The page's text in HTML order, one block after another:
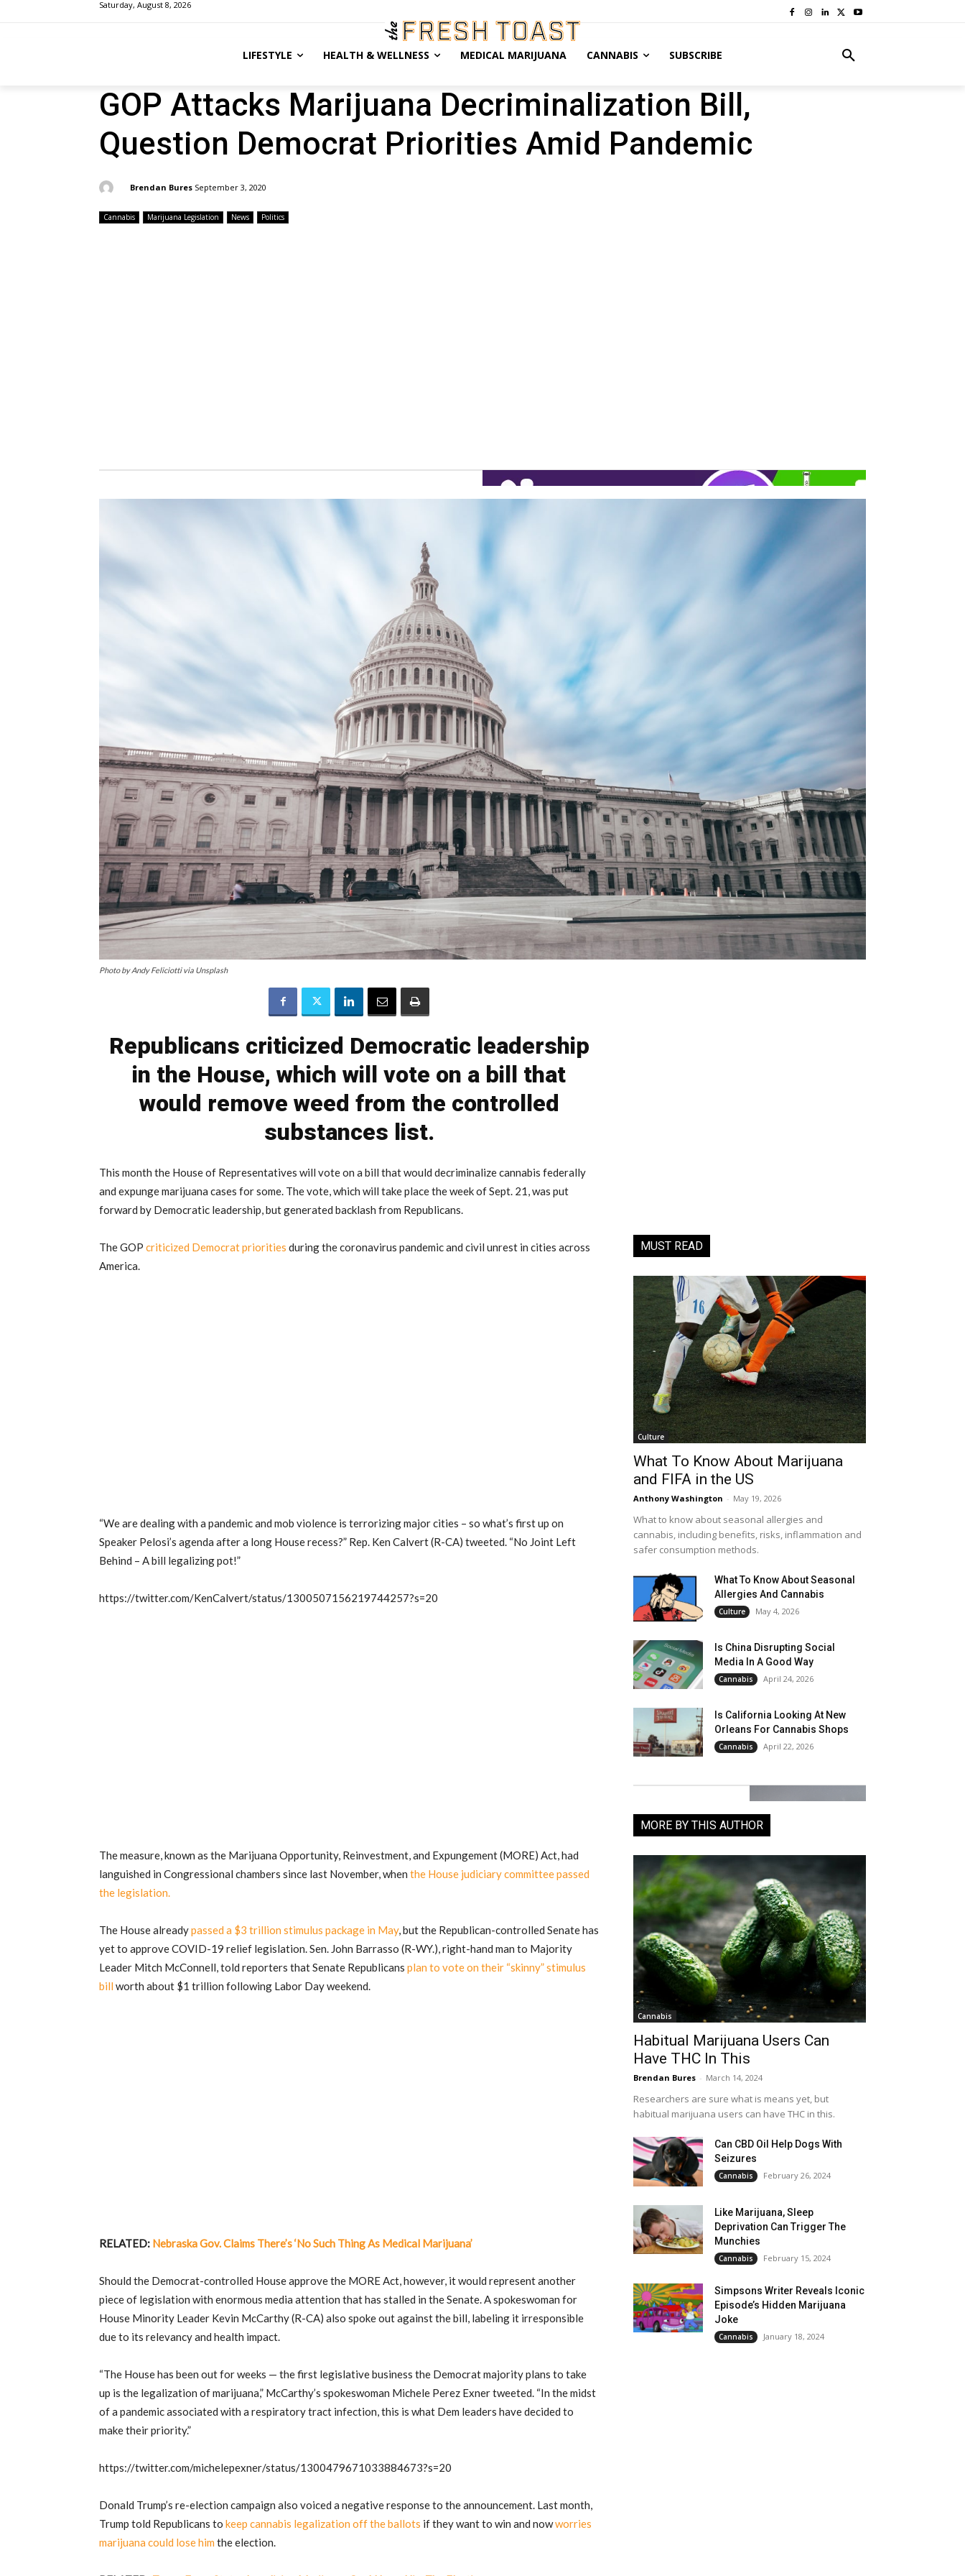
Saturday, August 8, 2026
LIFESTYLE HEALTH & WELLNESS MEDICAL MARIJUANA CANNABIS SUBSCRIBE
GOP Attacks Marijuana Decriminalization Bill,
Question Democrat Priorities Amid Pandemic
Brendan Bures September 3, 2020
Cannabis Marijuana Legislation News Politics
Photo by Andy Feliciotti via Unsplash
Republicans criticized Democratic leadership
in the House, which will vote on a bill that
would remove weed from the controlled
substances list.
This month the House of Representatives will vote on a bill that would decriminalize cannabis federally
and expunge marijuana cases for some. The vote, which will take place the week of Sept. 21, was put
forward by Democratic leadership, but generated backlash from Republicans.
The GOP criticized Democrat priorities during the coronavirus pandemic and civil unrest in cities across
America.
“We are dealing with a pandemic and mob violence is terrorizing major cities – so what’s first up on
Speaker Pelosi’s agenda after a long House recess?” Rep. Ken Calvert (R-CA) tweeted. “No Joint Left
Behind – A bill legalizing pot!”
https://twitter.com/KenCalvert/status/1300507156219744257?s=20
The measure, known as the Marijuana Opportunity, Reinvestment, and Expungement (MORE) Act, had
languished in Congressional chambers since last November, when the House judiciary committee passed
the legislation.
The House alreadypassed a $3 trillion stimulus package in May, but the Republican-controlled Senate has
yet to approve COVID-19 relief legislation. Sen. John Barrasso (R-WY.), right-hand man to Majority
Leader Mitch McConnell, told reporters that Senate Republicans plan to vote on their “skinny” stimulus
bill worth about $1 trillion following Labor Day weekend.
RELATED: Nebraska Gov. Claims There’s ‘No Such Thing As Medical Marijuana’
Should the Democrat-controlled House approve the MORE Act, however, it would represent another
piece of legislation with enormous media attention that has stalled in the Senate. A spokeswoman for
House Minority Leader Kevin McCarthy (R-CA) also spoke out against the bill, labeling it irresponsible
due to its relevancy and health impact.
“The House has been out for weeks — the first legislative business the Democrat majority plans to take
up is the legalization of marijuana,” McCarthy’s spokeswoman Michele Perez Exner tweeted. “In the midst
of a pandemic associated with a respiratory tract infection, this is what Dem leaders have decided to
make their priority.”
https://twitter.com/michelepexner/status/1300479671033884673?s=20
Donald Trump’s re-election campaign also voiced a negative response to the announcement. Last month,
Trump told Republicans to keep cannabis legalization off the ballots if they want to win and nowworries
marijuana could lose him the election.
MUST READ
Culture
What To Know About Marijuana
and FIFA in the US
Anthony Washington - May 19, 2026
What to know about seasonal allergies and
cannabis, including benefits, risks, inflammation and
safer consumption methods.
What To Know About Seasonal
Allergies And Cannabis
Culture May 4, 2026
Is China Disrupting Social
Media In A Good Way
Cannabis April 24, 2026
Is California Looking At New
Orleans For Cannabis Shops
Cannabis April 22, 2026
MORE BY THIS AUTHOR
Cannabis
Habitual Marijuana Users Can
Have THC In This
Brendan Bures - March 14, 2024
Researchers are sure what is means yet, but
habitual marijuana users can have THC in this.
Can CBD Oil Help Dogs With
Seizures
Cannabis February 26, 2024
Like Marijuana, Sleep
Deprivation Can Trigger The
Munchies
Cannabis February 15, 2024
Simpsons Writer Reveals Iconic
Episode’s Hidden Marijuana
Joke
Cannabis January 18, 2024